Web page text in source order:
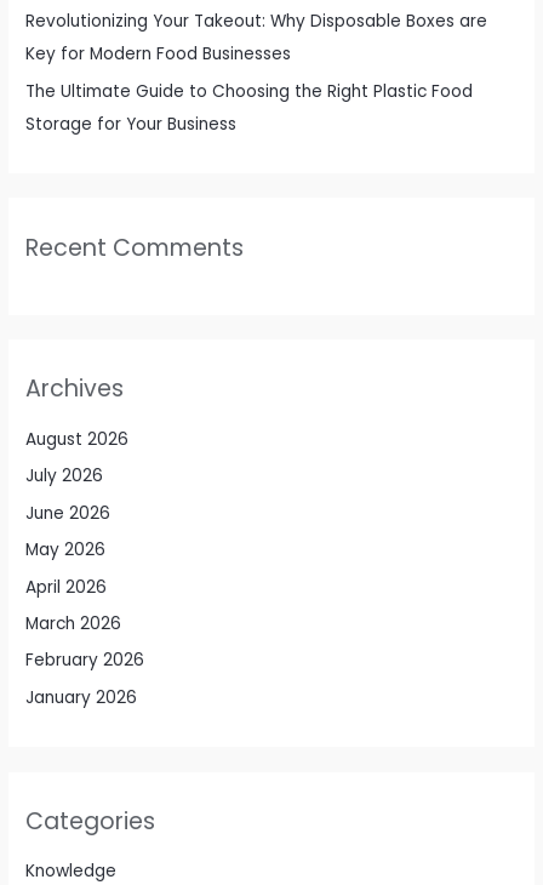
Revolutionizing Your Takeout: Why Disposable Boxes are
Key for Modern Food Businesses
The Ultimate Guide to Choosing the Right Plastic Food
Storage for Your Business
Recent Comments
Archives
August 2026
July 2026
June 2026
May 2026
April 2026
March 2026
February 2026
January 2026
Categories
Knowledge